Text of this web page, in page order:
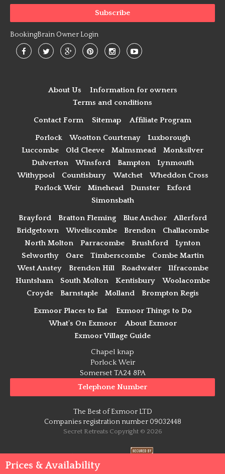
Prices & Availability
BookingBrain Owner Login
About Us
Information for owners
Terms and conditions
Contact Form Sitemap Affiliate Program
Porlock Wootton Courtenay
Luxborough
Luccombe
Old Cleeve Malmsmead
Monksilver
Dulverton
Winsford Bampton
Lynmouth
Withypool
Countisbury Watchet
Wheddon Cross
Porlock Weir
Minehead Dunster
Exford
Simonsbath
Brayford Bratton Fleming Blue Anchor
Allerford
Bridgetown
Wiveliscombe Brendon
Challacombe
North Molton
Parracombe Brushford
Lynton
Selworthy
Oare Timberscombe
Combe Martin
West Anstey
Brendon Hill Roadwater
Ilfracombe
Huntsham
South Molton Kentisbury
Woolacombe
Croyde
Barnstaple Molland Brompton Regis
Exmoor Places to Eat
Exmoor Things to Do
What's On Exmoor
About Exmoor
Exmoor Village Guide
Chapel knap
Porlock Weir
Somerset TA24 8PA
Telephone Number
The Best of Exmoor LTD
Companies registration number 09032448
Secret Retreats Copyright © 2026